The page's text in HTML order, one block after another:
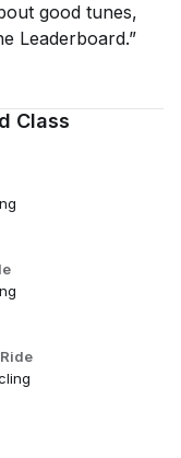
good tunes,
Leaderboard.”
Class